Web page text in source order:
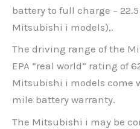
battery to full charge –
Mitsubishi i models),.
The driving range of the
EPA “real world” rating of
Mitsubishi i models come
mile battery warranty.
The Mitsubishi i may be